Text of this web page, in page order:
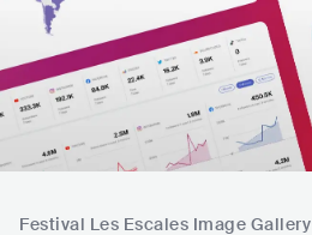
Festival Les Escales Image Gallery